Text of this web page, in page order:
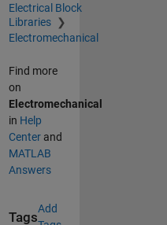
Electrical Block
Libraries
Electromechanical
Find more
on
Electromechanical
in Help
Centerand
MATLAB
Answers
Tags
Add